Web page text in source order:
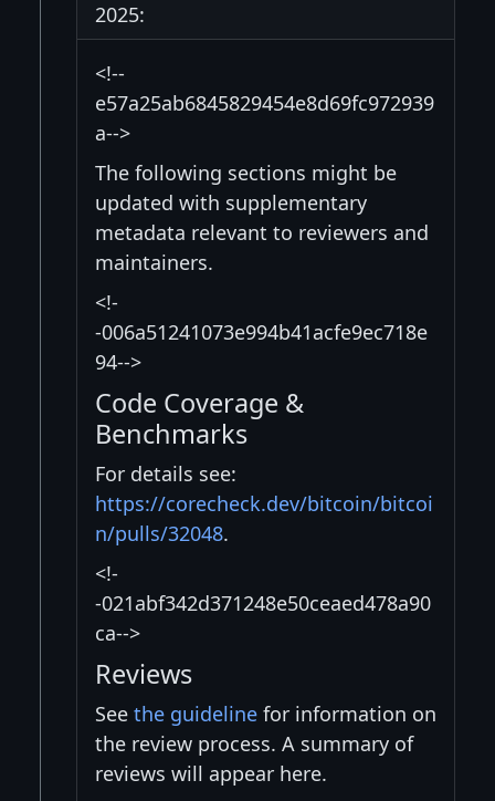
2025:
<!--
e57a25ab6845829454e8d69fc972939
a-->
The following sections might be
updated with supplementary
metadata relevant to reviewers and
maintainers.
<!-
-006a51241073e994b41acfe9ec718e
94-->
Code Coverage &
Benchmarks
For details see:
https://corecheck.dev/bitcoin/bitcoi
n/pulls/32048.
<!-
-021abf342d371248e50ceaed478a90
ca-->
Reviews
See the guideline for information on
the review process. A summary of
reviews will appear here.